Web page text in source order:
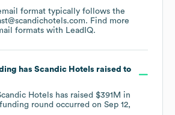
format typically follows the
Find more
formats with LeadIQ.
has Scandic Hotels raised to
Hotels has raised $391M in
round occurred on Sep 12,